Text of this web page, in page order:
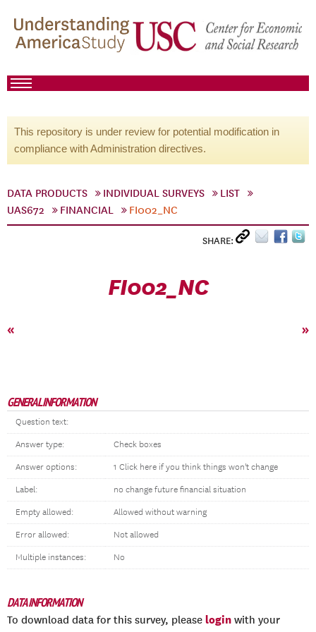
This repository is under review for potential modification in
compliance with Administration directives.
DATA PRODUCTS INDIVIDUAL SURVEYS
LIST
UAS672
FINANCIAL FI002_NC
SHARE:
FI002_NC
« »
GENERAL INFORMATION
Question text:
Answer type: Check boxes
Answer options: 1 Click here if you think things won't change
Label: no change future financial situation
Empty allowed: Allowed without warning
Error allowed: Not allowed
Multiple instances: No
DATA INFORMATION
To download data for this survey, please login with your